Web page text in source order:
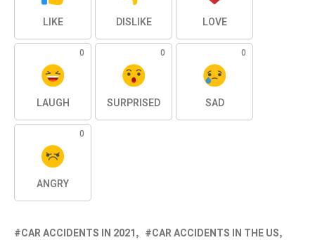
LIKE DISLIKE LOVE
0
LAUGH
0
SURPRISED
0
SAD
0
ANGRY
CAR ACCIDENTS IN 2021
CAR ACCIDENTS IN THE US